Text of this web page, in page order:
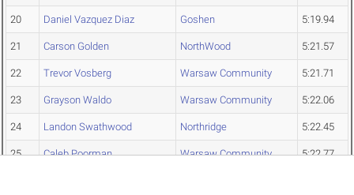
20 Daniel Vazquez Diaz Goshen 5:19.94
21 Carson Golden NorthWood 5:21.57
22 Trevor Vosberg Warsaw Community 5:21.71
23 Grayson Waldo Warsaw Community 5:22.06
24 Landon Swathwood Northridge 5:22.45
25 Caleb Poorman Warsaw Community 5:22.77